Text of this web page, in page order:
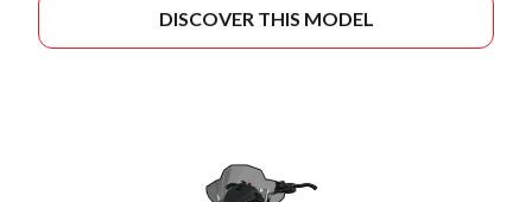
DISCOVER THIS MODEL